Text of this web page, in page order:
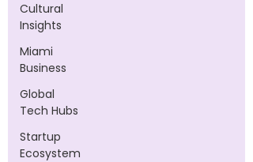
Cultural
Insights
Miami
Business
Global
Tech Hubs
Startup
Ecosystem